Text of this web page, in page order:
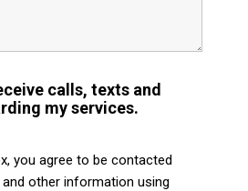
calls, texts and
my services.
you agree to be contacted
other information using